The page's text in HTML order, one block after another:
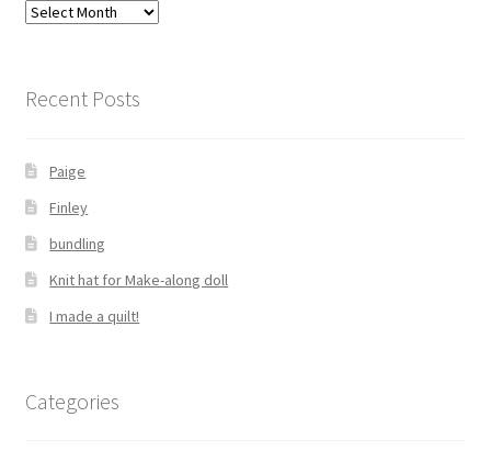
Archives
Recent Posts
Paige
Finley
bundling
Knit hat for Make-along doll
I made a quilt!
Categories